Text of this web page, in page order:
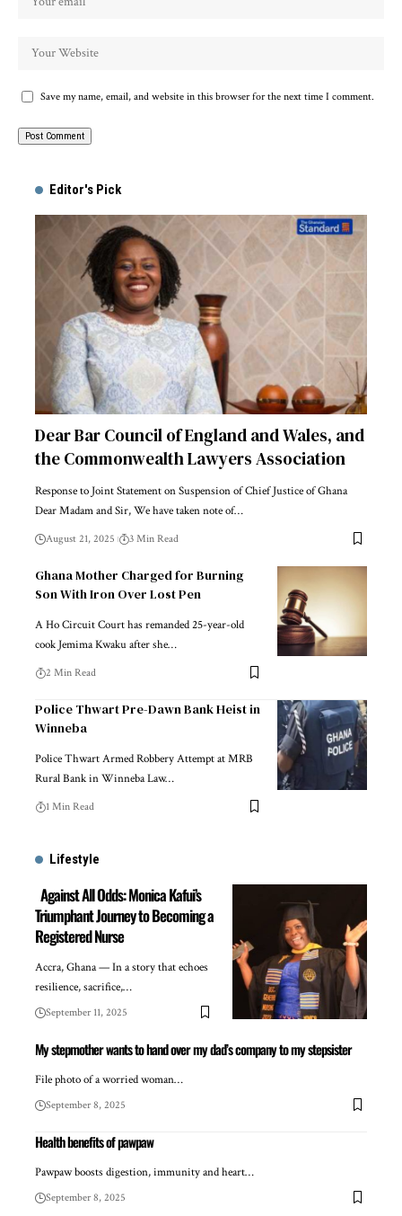
Save my name, email, and website in this browser for the next time I comment.
Editor's Pick
Dear Bar Council of England and Wales, and
the Commonwealth Lawyers Association
Response to Joint Statement on Suspension of Chief Justice of Ghana
Dear Madam and Sir, We have taken note of…
August 21, 2025 3 Min Read
Ghana Mother Charged for Burning
Son With Iron Over Lost Pen
A Ho Circuit Court has remanded 25-year-old
cook Jemima Kwaku after she…
2 Min Read
Police Thwart Pre-Dawn Bank Heist in
Winneba
Police Thwart Armed Robbery Attempt at MRB
Rural Bank in Winneba Law…
1 Min Read
Lifestyle
Against All Odds: Monica Kafui’s
Triumphant Journey to Becoming a
Registered Nurse
Accra, Ghana — In a story that echoes
resilience, sacrifice,…
September 11, 2025
My stepmother wants to hand over my dad’s company to my stepsister
File photo of a worried woman…
September 8, 2025
Health benefits of pawpaw
Pawpaw boosts digestion, immunity and heart…
September 8, 2025